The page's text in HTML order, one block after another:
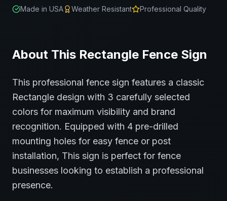
Made in USA Weather Resistant Professional Quality
About This Rectangle Fence Sign
This professional fence sign features a classic
Rectangle design with 3 carefully selected
colors for maximum visibility and brand
recognition. Equipped with 4 pre-drilled
mounting holes for easy fence or post
installation, This sign is perfect for fence
businesses looking to establish a professional
presence.